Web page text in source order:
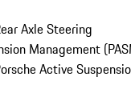
Axle Steering
Management
Active